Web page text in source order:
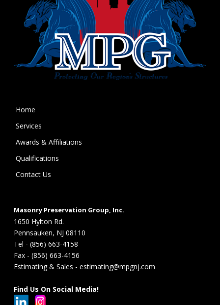
Home
Services
Awards & Affiliations
Qualifications
Contact Us
Masonry Preservation Group, Inc.
1650 Hylton Rd.
Pennsauken, NJ 08110
Tel - (856) 663-4158
Fax - (856) 663-4156
Estimating & Sales - estimating@mpgnj.com
Find Us On Social Media!